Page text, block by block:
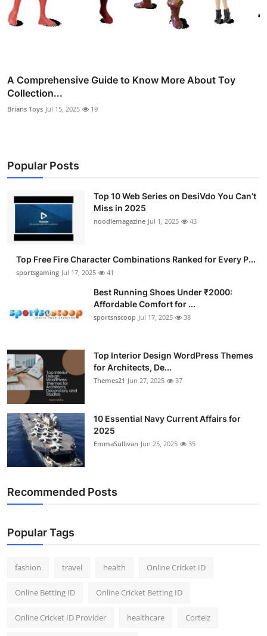
A Comprehensive Guide to Know More About Toy
Collection...
Brians Toys Jul 15, 2025 19
Popular Posts
Top 10 Web Series on DesiVdo You Can’t
Miss in 2025
noodlemagazine Jul 1, 2025 43
Top Free Fire Character Combinations Ranked for Every P...
sportsgaming Jul 17, 2025 41
Best Running Shoes Under ₹2000:
Affordable Comfort for ...
sportsnscoop Jul 17, 2025 38
Top Interior Design WordPress Themes
for Architects, De...
Themes21 Jun 27, 2025 37
10 Essential Navy Current Affairs for
2025
EmmaSullivan Jun 25, 2025 35
Recommended Posts
Popular Tags
fashion travel health Online Cricket ID
Online Betting ID Online Cricket Betting ID
Online Cricket ID Provider healthcare Corteiz